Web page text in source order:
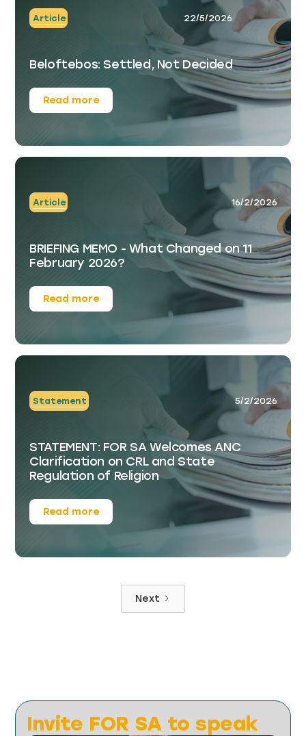
Article 22/5/2026
Beloftebos: Settled, Not Decided
Read more
Article 16/2/2026
BRIEFING MEMO - What Changed on 11
February 2026?
Read more
Statement 5/2/2026
STATEMENT: FOR SA Welcomes ANC
Clarification on CRL and State
Regulation of Religion
Read more
Next
Invite FOR SA to speak